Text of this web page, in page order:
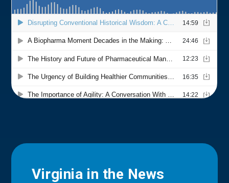
Virginia in the News